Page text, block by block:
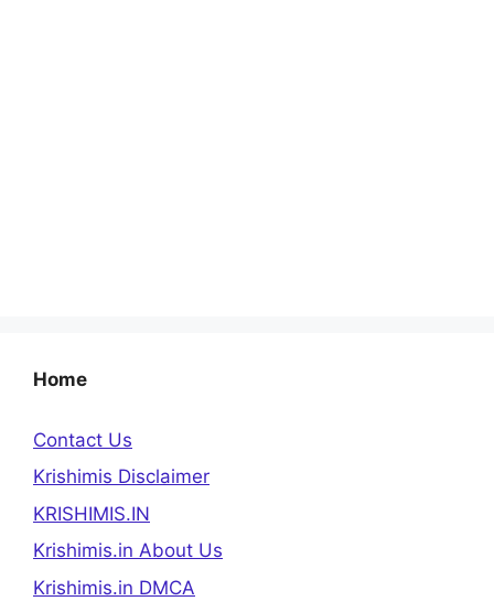
Home
Contact Us
Krishimis Disclaimer
KRISHIMIS.IN
Krishimis.in About Us
Krishimis.in DMCA